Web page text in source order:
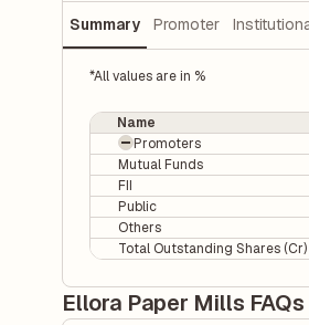
Summary Promoter
*All values are in %
Name
Promoters
Mutual Funds
FII
Public
Others
Total Outstanding Shares (Cr)
Ellora Paper Mills FAQs